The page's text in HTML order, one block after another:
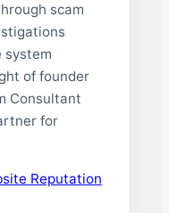
scam
system
of founder
Consultant
for
Reputation